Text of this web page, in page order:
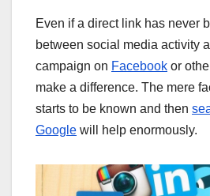
Even if a direct link has never
between social media activity
campaign on Facebook or
make a difference. The mere
starts to be known and then
Google will help enormously.